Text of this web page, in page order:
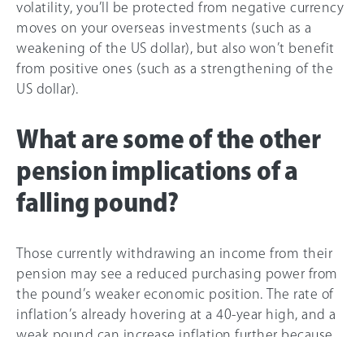
volatility, you’ll be protected from negative currency
moves on your overseas investments (such as a
weakening of the US dollar), but also won’t benefit
from positive ones (such as a strengthening of the
US dollar).
What are some of the other
pension implications of a
falling pound?
Those currently withdrawing an income from their
pension may see a reduced purchasing power from
the pound’s weaker economic position. The rate of
inflation’s already hovering at a 40-year high, and a